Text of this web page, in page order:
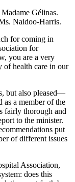
Gélinas.
Naidoo-Harris.
for coming in
for
you are a very
of health care in our
but also pleased—
a member of the
fairly thorough and
to the minister.
put
of different issues
Association,
does this